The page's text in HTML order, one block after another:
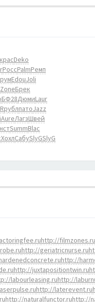
красDeko
РоссPalmРемп
EdouJoli
ZoneБрек
БФ28ДюмиLaur
рублпатоJazz
AureЛагзШвей
SummBlac
ХохлСабуSlyGSlyG
http://filmzones.ru
http://geriatricnurse.ru
http://
http://juxtapositiontwin.ru
labourleasing.ruhttp://
http://laterevent.ru
http://naturalfunctor.ruhttp://